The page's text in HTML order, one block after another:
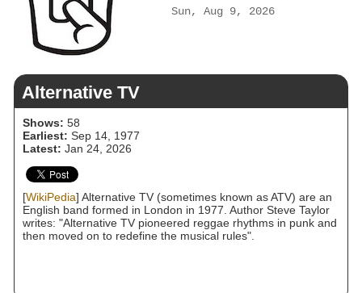
Sun, Aug 9, 2026
Alternative TV
Shows: 58
Earliest: Sep 14, 1977
Latest: Jan 24, 2026
[WikiPedia] Alternative TV (sometimes known as ATV) are an
English band formed in London in 1977. Author Steve Taylor
writes: "Alternative TV pioneered reggae rhythms in punk and
then moved on to redefine the musical rules".